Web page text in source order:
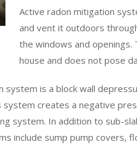
Active radon mitigation
and vent it outdoors
the windows and
house and does not pose
is a block wall
creates a negative
system. In addition to sub-
include sump pump covers,